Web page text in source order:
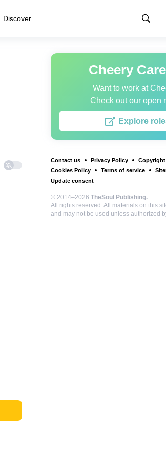
Discover
Cheery
Want to work at
Check out our open
Explore
Contact us Privacy Policy
Cookies Policy
Terms of service
Update consent
© 2014–2026 TheSoul Publishing.
All rights reserved. All materials on this
and may not be used unless authorized